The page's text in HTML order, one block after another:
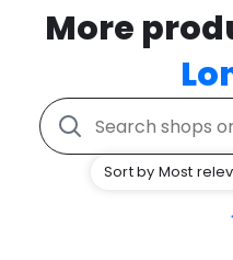
More
Sort by Most